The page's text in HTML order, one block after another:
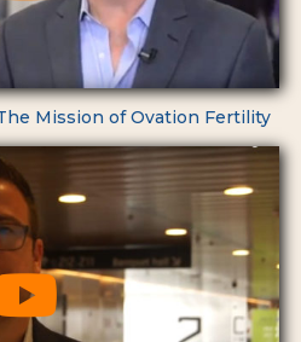
Mission of Ovation Fertility